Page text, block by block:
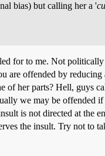
bias) but calling her a '
for to me. Not politically
are offended by reducing
of her parts? Hell, guys
we may be offended if
is not directed at the
the insult. Try not to